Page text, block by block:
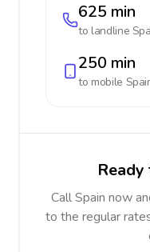
625 min
to landline
250 min
to mobile
Call Spain now
to the regular